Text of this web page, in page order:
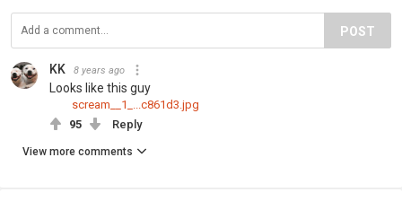
POST
KK 8 years ago
Looks like this guy
scream__1_...c861d3.jpg
95
Reply
View more comments